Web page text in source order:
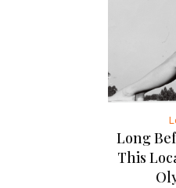
Long
This